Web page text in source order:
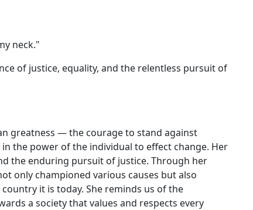
neck."
of justice, equality, and the relentless pursuit of
greatness — the courage to stand against
the power of the individual to effect change. Her
the enduring pursuit of justice. Through her
only championed various causes but also
it is today. She reminds us of the
a society that values and respects every